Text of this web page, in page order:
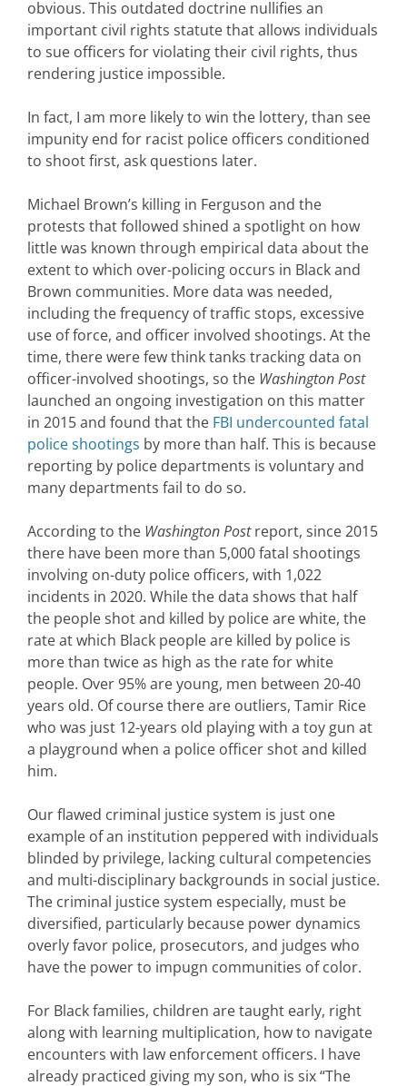
obvious. This outdated doctrine nullifies an
important civil rights statute that allows individuals
to sue officers for violating their civil rights, thus
rendering justice impossible.
In fact, I am more likely to win the lottery, than see
impunity end for racist police officers conditioned
to shoot first, ask questions later.
Michael Brown’s killing in Ferguson and the
protests that followed shined a spotlight on how
little was known through empirical data about the
extent to which over-policing occurs in Black and
Brown communities. More data was needed,
including the frequency of traffic stops, excessive
use of force, and officer involved shootings. At the
time, there were few think tanks tracking data on
officer-involved shootings, so the Washington Post
launched an ongoing investigation on this matter
in 2015 and found that the FBI undercounted fatal
police shootings by more than half. This is because
reporting by police departments is voluntary and
many departments fail to do so.
According to the Washington Postreport, since 2015
there have been more than 5,000 fatal shootings
involving on-duty police officers, with 1,022
incidents in 2020. While the data shows that half
the people shot and killed by police are white, the
rate at which Black people are killed by police is
more than twice as high as the rate for white
people. Over 95% are young, men between 20-40
years old. Of course there are outliers, Tamir Rice
who was just 12-years old playing with a toy gun at
a playground when a police officer shot and killed
him.
Our flawed criminal justice system is just one
example of an institution peppered with individuals
blinded by privilege, lacking cultural competencies
and multi-disciplinary backgrounds in social justice.
The criminal justice system especially, must be
diversified, particularly because power dynamics
overly favor police, prosecutors, and judges who
have the power to impugn communities of color.
For Black families, children are taught early, right
along with learning multiplication, how to navigate
encounters with law enforcement officers. I have
already practiced giving my son, who is six “The